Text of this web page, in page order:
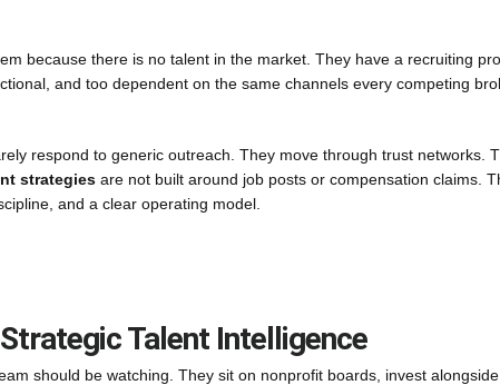
because there is no talent in the market. They have a recruiting
and too dependent on the same channels every competing
respond to generic outreach. They move through trust networks.
strategies are not built around job posts or compensation claims.
and a clear operating model.
Talent Intelligence
should be watching. They sit on nonprofit boards, invest alongside